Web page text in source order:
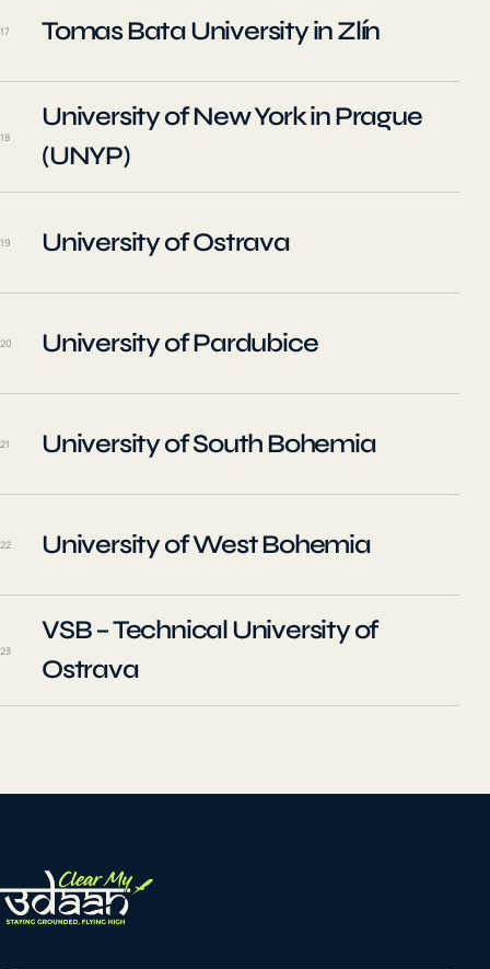
17 Tomas Bata University in Zlín
18
University of New York in Prague
(UNYP)
19 University of Ostrava
20 University of Pardubice
21 University of South Bohemia
22 University of West Bohemia
23
VSB – Technical University of
Ostrava